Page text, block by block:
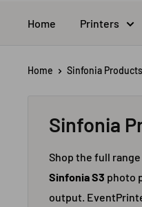
Home Printers
Home Sinfonia Products
Sinfonia
Shop the full
Sinfonia S3 photo
output.